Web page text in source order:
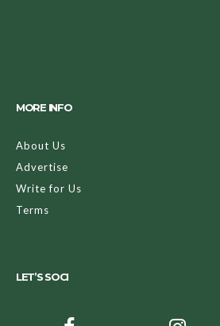
MORE INFO
About Us
Advertise
Write for Us
Terms
LET’S SOCI